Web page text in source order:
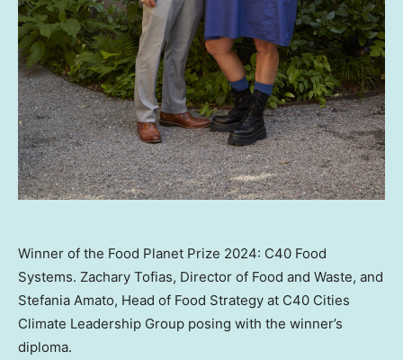
Winner of the Food Planet Prize 2024: C40 Food
Systems. Zachary Tofias, Director of Food and Waste, and
Stefania Amato, Head of Food Strategy at C40 Cities
Climate Leadership Group posing with the winner’s
diploma.